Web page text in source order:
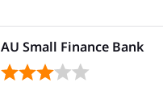
AU Small Finance Bank